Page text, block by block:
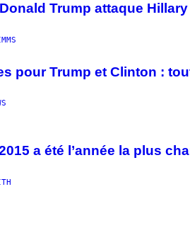
Donald Trump attaque
pour Trump et Clinton :
a été l’année la plus